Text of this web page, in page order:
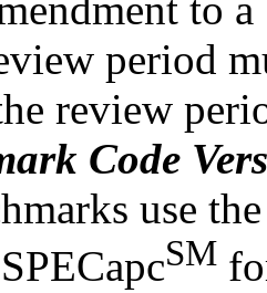
period
review
Code
use
SM